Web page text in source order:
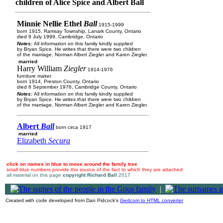
children of Alice Spice and Albert Ball
Minnie Nellie Ethel Ball 1915-1999
born 1915, Ramsay Township, Lanark County, Ontario
died 9 July 1999, Cambridge, Ontario
Notes: All information on this family kindly supplied
by Bryan Spice. He writes that there were two children
of the marriage, Norman Albert Ziegler and Karen Ziegler.
married
Harry William Ziegler1914-1976
furniture maker
born 1914, Preston County, Ontario
died 8 September 1976, Cambridge County, Ontario
Notes: All information on this family kindly supplied
by Bryan Spice. He writes that there were two children
of the marriage, Norman Albert Ziegler and Karen Ziegler.
Albert Ball born circa 1917
married
Elizabeth Secura
click on names in blue to move around the family tree
small blue numbers provide the source of the fact to which they are attached
all material on this page copyright Richard Ball 2017
|
Created with code developed from Dan Pidcock's Gedcom to HTML converter